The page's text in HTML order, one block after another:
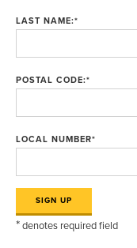
LAST NAME:*
POSTAL CODE:*
LOCAL NUMBER*
*denotes required field